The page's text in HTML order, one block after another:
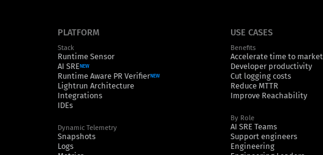
PLATFORM
Stack
Runtime Sensor
AI SRENEW
Runtime Aware PR VerifierNEW
Lightrun Architecture
Integrations
IDEs
Dynamic Telemetry
Snapshots
Logs
USE CASES
Benefits
Accelerate time to market
Developer productivity
Cut logging costs
Reduce MTTR
Improve Reachability
By Role
AI SRE Teams
Support engineers
Engineering